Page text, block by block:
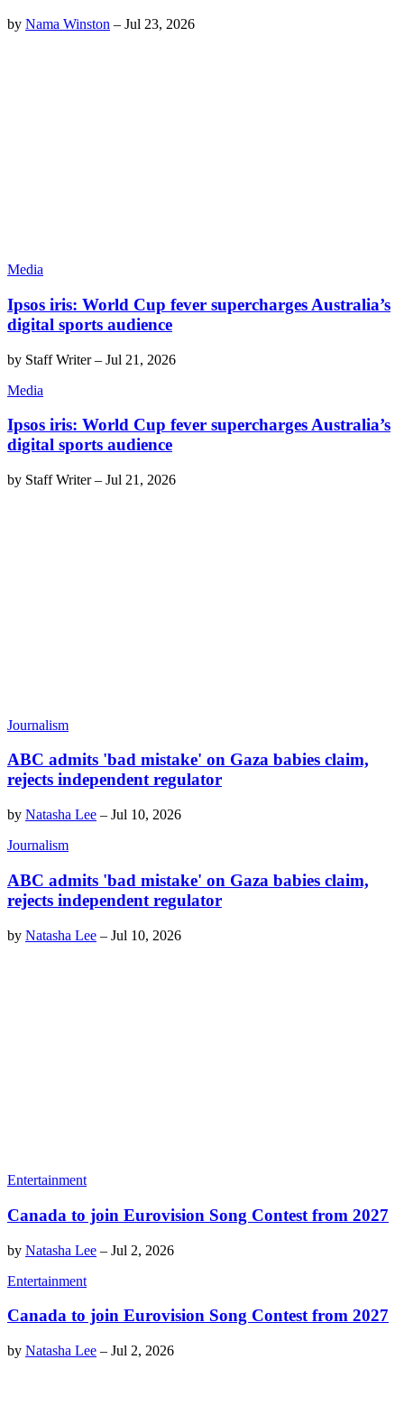
by Nama Winston – Jul 23, 2026
Media
Ipsos iris: World Cup fever supercharges Australia’s
digital sports audience
by Staff Writer– Jul 21, 2026
Media
Ipsos iris: World Cup fever supercharges Australia’s
digital sports audience
by Staff Writer– Jul 21, 2026
Journalism
ABC admits 'bad mistake' on Gaza babies claim,
rejects independent regulator
by Natasha Lee – Jul 10, 2026
Journalism
ABC admits 'bad mistake' on Gaza babies claim,
rejects independent regulator
by Natasha Lee – Jul 10, 2026
Entertainment
Canada to join Eurovision Song Contest from 2027
by Natasha Lee – Jul 2, 2026
Entertainment
Canada to join Eurovision Song Contest from 2027
by Natasha Lee – Jul 2, 2026